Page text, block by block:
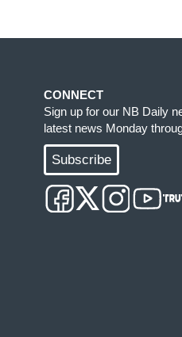
CONNECT
Sign up for our NB Daily
latest news Monday
Subscribe